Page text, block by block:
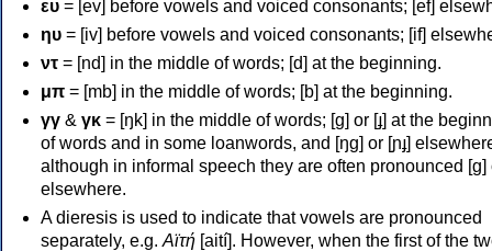
ευ = [ev] before vowels and voiced consonants; [ef]
ηυ = [iv] before vowels and voiced consonants; [if]
ντ = [nd] in the middle of words; [d] at the beginning.
μπ = [mb] in the middle of words; [b] at the beginning.
γγ & γκ = [ŋk] in the middle of words; [ɡ] or [ɟ] at the
of words and in some loanwords, and [ŋɡ] or [ɲɟ]
although in informal speech they are often pronounced [ɡ]
elsewhere.
A dieresis is used to indicate that vowels are pronounced
separately, e.g. Αϊτή [aití]. However, when the first of the